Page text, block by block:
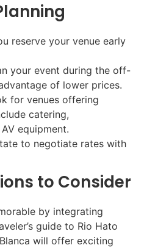
reserve your venue early
your event during the off-
of lower prices.
for venues offering
catering,
equipment.
to negotiate rates with
to Consider
by integrating
guide to Rio Hato
will offer exciting